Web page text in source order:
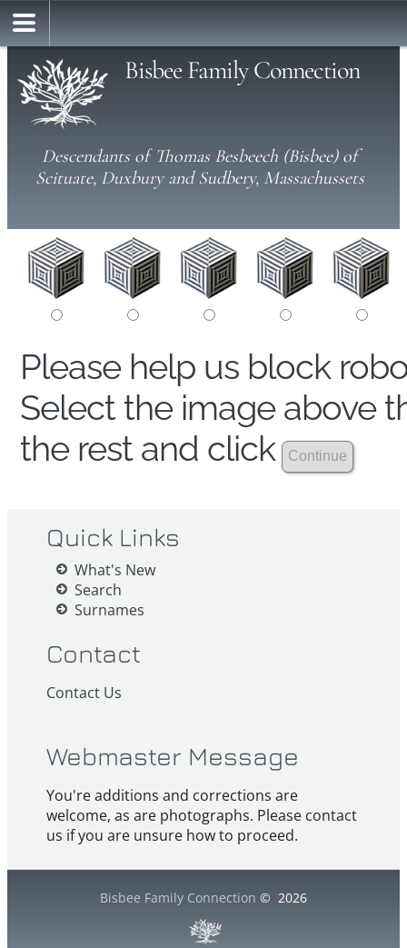
Bisbee Family Connection
Descendants of Thomas Besbeech (Bisbee) of
Scituate, Duxbury and Sudbery, Massachussets
Please help us block
Select the image above
the rest and click
Quick Links
What's New
Search
Surnames
Contact
Contact Us
Webmaster Message
You're additions and corrections are
welcome, as are photographs. Please contact
us if you are unsure how to proceed.
Bisbee Family Connection © 2026